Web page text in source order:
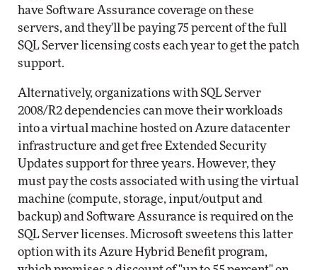
have Software Assurance coverage on these
servers, and they'll be paying 75 percent of the full
SQL Server licensing costs each year to get the patch
support.
Alternatively, organizations with SQL Server
2008/R2 dependencies can move their workloads
into a virtual machine hosted on Azure datacenter
infrastructure and get free Extended Security
Updates support for three years. However, they
must pay the costs associated with using the virtual
machine (compute, storage, input/output and
backup) and Software Assurance is required on the
SQL Server licenses. Microsoft sweetens this latter
option with its Azure Hybrid Benefit program,